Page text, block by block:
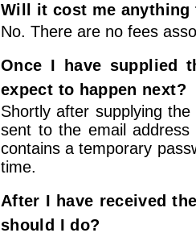
Will it cost me
No. There are no fees
Once I have supplied
expect to happen next?
Shortly after supplying
sent to the email address
contains a temporary
time.
After I have received
should I do?